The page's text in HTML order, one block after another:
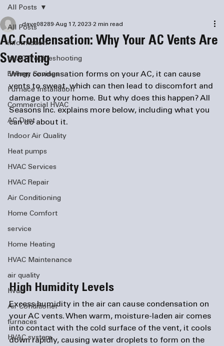
All Posts
information
HVAC Troubleshooting
Energy Savings
Furnace Installation
Commercial HVAC
AC Duct
Indoor Air Quality
Heat pumps
HVAC Services
HVAC Repair
Air Conditioning
Home Comfort
service
Home Heating
HVAC Maintenance
air quality
hvac
Air Conditioner
furnaces
HVAC system
All Posts
AC Condensation: Why Your AC Vents Are
Sweating
dave08289 Aug 17, 2023 2 min read
When condensation forms on your AC, it can cause
vents to sweat, which can then lead to discomfort and
damage to your home. But why does this happen? All
Seasons Inc. explains more below, including what you
can do about it.
High Humidity Levels
Excess humidity in the air can cause condensation on
your AC vents. When warm, moisture-laden air comes
into contact with the cold surface of the vent, it cools
down rapidly, causing water droplets to form on the